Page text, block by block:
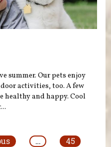
summer. Our pets enjoy
activities, too. A few
healthy and happy. Cool
…
45